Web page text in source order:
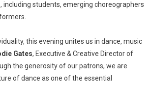
including students, emerging choreographers
this evening unites us in dance, music
Gates, Executive & Creative Director of
the generosity of our patrons, we are
of dance as one of the essential